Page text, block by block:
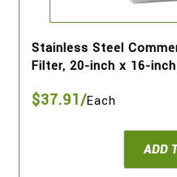
Stainless Steel
Filter, 20-inch x 16-
$37.91/Each
ADD